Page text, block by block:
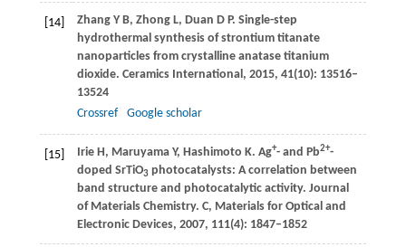
[14] ZhangY B, Zhong L, Duan D P. Single-step
hydrothermal synthesis of strontium titanate
nanoparticles from crystalline anatase titanium
dioxide. Ceramics International, 2015, 41(10): 13516–
13524
Crossref
Google scholar
[15] IrieH, Maruyama Y, Hashimoto K. Ag+- and Pb2+-
doped SrTiO3photocatalysts: A correlation between
band structure and photocatalytic activity. Journal
of Materials Chemistry. C, Materials for Optical and
Electronic Devices, 2007, 111(4): 1847–1852